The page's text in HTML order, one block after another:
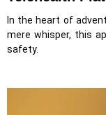
In the heart of
mere whisper, this
safety.